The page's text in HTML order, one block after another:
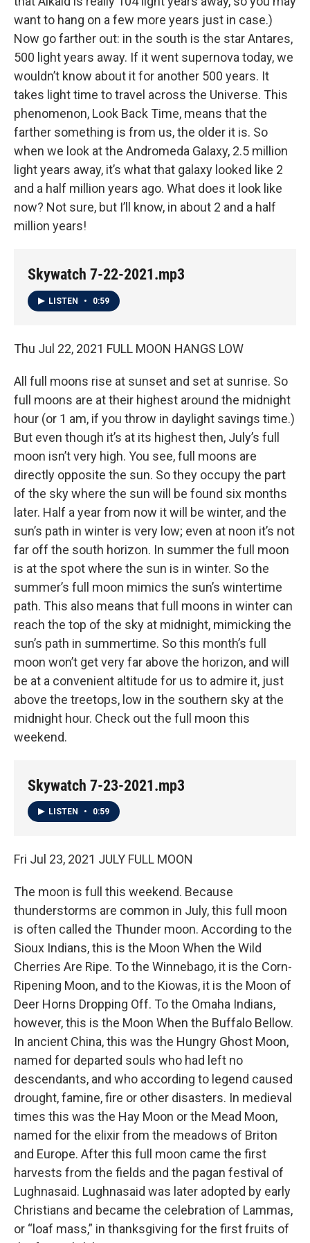
want to hang on a few more years just in case.)
Now go farther out: in the south is the star Antares,
500 light years away. If it went supernova today, we
wouldn’t know about it for another 500 years. It
takes light time to travel across the Universe. This
phenomenon, Look Back Time, means that the
farther something is from us, the older it is. So
when we look at the Andromeda Galaxy, 2.5 million
light years away, it’s what that galaxy looked like 2
and a half million years ago. What does it look like
now? Not sure, but I’ll know, in about 2 and a half
million years!
Skywatch 7-22-2021.mp3
LISTEN • 0:59
Thu Jul 22, 2021 FULL MOON HANGS LOW
All full moons rise at sunset and set at sunrise. So
full moons are at their highest around the midnight
hour (or 1 am, if you throw in daylight savings time.)
But even though it’s at its highest then, July’s full
moon isn’t very high. You see, full moons are
directly opposite the sun. So they occupy the part
of the sky where the sun will be found six months
later. Half a year from now it will be winter, and the
sun’s path in winter is very low; even at noon it’s not
far off the south horizon. In summer the full moon
is at the spot where the sun is in winter. So the
summer’s full moon mimics the sun’s wintertime
path. This also means that full moons in winter can
reach the top of the sky at midnight, mimicking the
sun’s path in summertime. So this month’s full
moon won’t get very far above the horizon, and will
be at a convenient altitude for us to admire it, just
above the treetops, low in the southern sky at the
midnight hour. Check out the full moon this
weekend.
Skywatch 7-23-2021.mp3
LISTEN • 0:59
Fri Jul 23, 2021 JULY FULL MOON
The moon is full this weekend. Because
thunderstorms are common in July, this full moon
is often called the Thunder moon. According to the
Sioux Indians, this is the Moon When the Wild
Cherries Are Ripe. To the Winnebago, it is the Corn-
Ripening Moon, and to the Kiowas, it is the Moon of
Deer Horns Dropping Off. To the Omaha Indians,
however, this is the Moon When the Buffalo Bellow.
In ancient China, this was the Hungry Ghost Moon,
named for departed souls who had left no
descendants, and who according to legend caused
drought, famine, fire or other disasters. In medieval
times this was the Hay Moon or the Mead Moon,
named for the elixir from the meadows of Briton
and Europe. After this full moon came the first
harvests from the fields and the pagan festival of
Lughnasaid. Lughnasaid was later adopted by early
Christians and became the celebration of Lammas,
or “loaf mass,” in thanksgiving for the first fruits of